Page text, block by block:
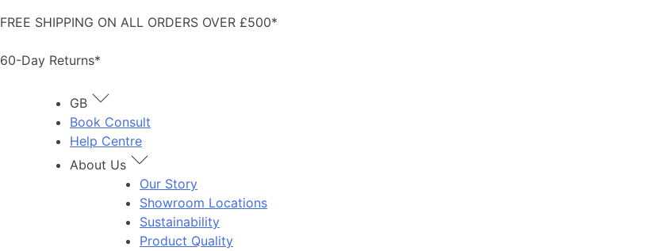
to
FREE SHIPPING ON ALL ORDERS OVER £500*
60-Day Returns*
GB
Book Consult
Help Centre
About Us
Our Story
Showroom Locations
Sustainability
Product Quality